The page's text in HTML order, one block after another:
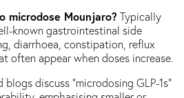
microdose Mounjaro? Typically
known gastrointestinal side
diarrhoea, constipation, reflux
often appear when doses increase.
discuss “microdosing GLP-1s”